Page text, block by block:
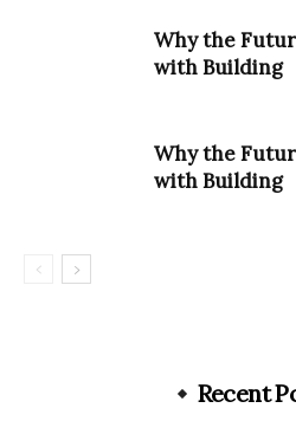
Why the
with Building
Why the
with Building
Recent